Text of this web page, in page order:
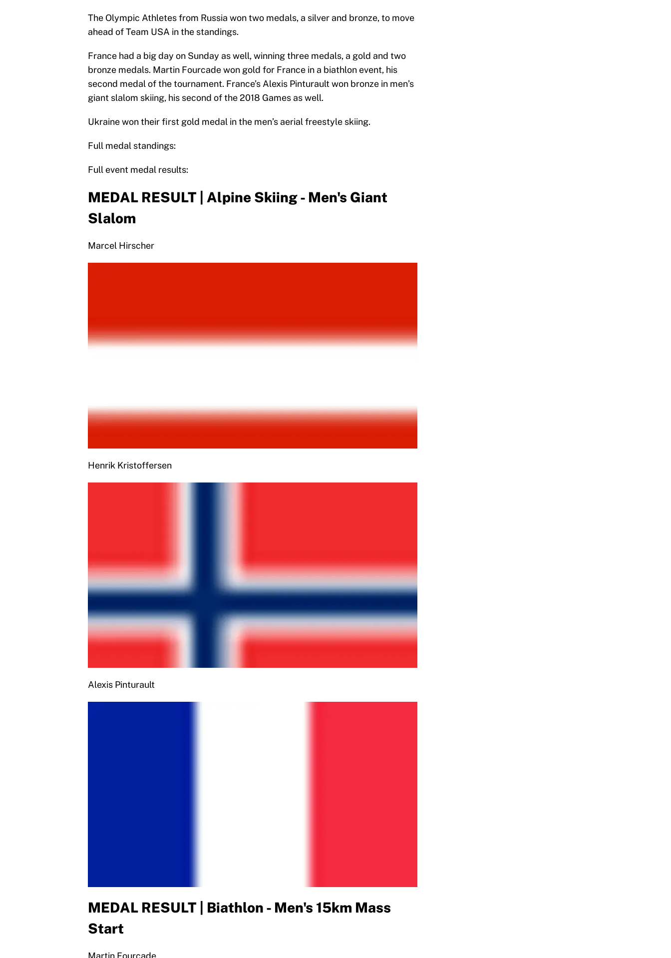
The Olympic Athletes from Russia won two medals, a silver and bronze, to move
ahead of Team USA in the standings.
France had a big day on Sunday as well, winning three medals, a gold and two
bronze medals. Martin Fourcade won gold for France in a biathlon event, his
second medal of the tournament. France’s Alexis Pinturault won bronze in men’s
giant slalom skiing, his second of the 2018 Games as well.
Ukraine won their first gold medal in the men’s aerial freestyle skiing.
Full medal standings:
Full event medal results:
MEDAL RESULT | Alpine Skiing - Men's Giant
Slalom
Marcel Hirscher
Henrik Kristoffersen
Alexis Pinturault
MEDAL RESULT | Biathlon - Men's 15km Mass
Start
Martin Fourcade